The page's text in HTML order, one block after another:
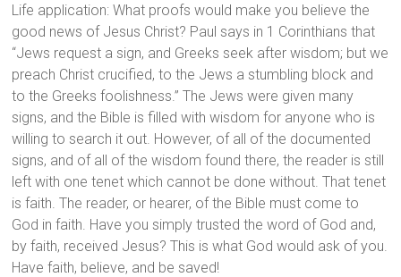
Life application: What proofs would make you believe the
good news of Jesus Christ? Paul says in 1 Corinthians that
“Jews request a sign, and Greeks seek after wisdom; but we
preach Christ crucified, to the Jews a stumbling block and
to the Greeks foolishness.” The Jews were given many
signs, and the Bible is filled with wisdom for anyone who is
willing to search it out. However, of all of the documented
signs, and of all of the wisdom found there, the reader is still
left with one tenet which cannot be done without. That tenet
is faith. The reader, or hearer, of the Bible must come to
God in faith. Have you simply trusted the word of God and,
by faith, received Jesus? This is what God would ask of you.
Have faith, believe, and be saved!